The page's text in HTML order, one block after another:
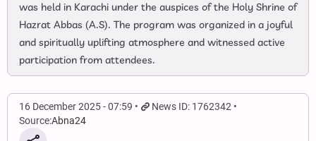
was held in Karachi under the auspices of the Holy Shrine of
Hazrat Abbas (A.S). The program was organized in a joyful
and spiritually uplifting atmosphere and witnessed active
participation from attendees.
16 December 2025 - 07:59
News ID: 1762342
Source:Abna24